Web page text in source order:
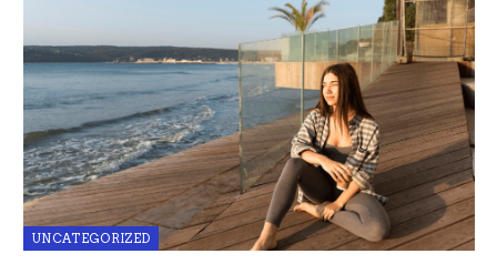
UNCATEGORIZED